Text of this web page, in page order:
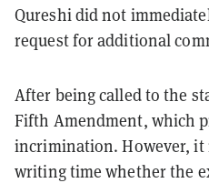
Qureshi did not
request for additional
After being called to the
Fifth Amendment, which
incrimination. However, it
writing time whether the